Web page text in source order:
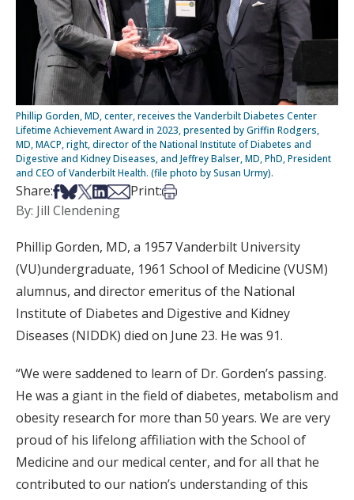
Phillip Gorden, MD, center, receives the Vanderbilt Diabetes Center
Lifetime Achievement Award in 2023, presented by Griffin Rodgers,
MD, MACP, right, director of the National Institute of Diabetes and
Digestive and Kidney Diseases, and Jeffrey Balser, MD, PhD, President
and CEO of Vanderbilt Health. (file photo by Susan Urmy).
Share:Share on Facebook
Share on Bsky
Share on X
Share on LinkedIn
Share via Email
Print:Print this article
By: Jill Clendening
Phillip Gorden, MD, a 1957 Vanderbilt University
(VU)undergraduate, 1961 School of Medicine (VUSM)
alumnus, and director emeritus of the National
Institute of Diabetes and Digestive and Kidney
Diseases (NIDDK) died on June 23. He was 91.
“We were saddened to learn of Dr. Gorden’s passing.
He was a giant in the field of diabetes, metabolism and
obesity research for more than 50 years. We are very
proud of his lifelong affiliation with the School of
Medicine and our medical center, and for all that he
contributed to our nation’s understanding of this